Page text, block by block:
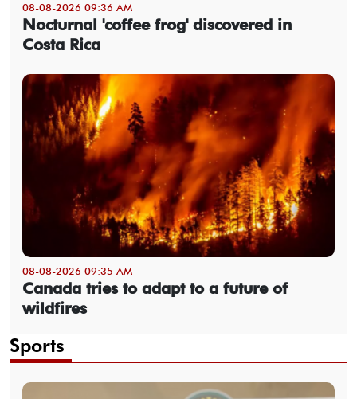
08-08-2026 09:36 AM
Nocturnal 'coffee frog' discovered in
Costa Rica
08-08-2026 09:35 AM
Canada tries to adapt to a future of
wildfires
Sports